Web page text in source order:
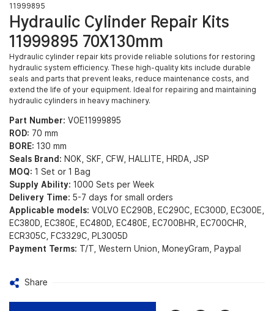
11999895
Hydraulic Cylinder Repair Kits
11999895 70X130mm
Hydraulic cylinder repair kits provide reliable solutions for restoring
hydraulic system efficiency. These high-quality kits include durable
seals and parts that prevent leaks, reduce maintenance costs, and
extend the life of your equipment. Ideal for repairing and maintaining
hydraulic cylinders in heavy machinery.
Part Number: VOE11999895
ROD: 70 mm
BORE: 130 mm
Seals Brand: NOK, SKF, CFW, HALLITE, HRDA, JSP
MOQ: 1 Set or 1 Bag
Supply Ability: 1000 Sets per Week
Delivery Time: 5-7 days for small orders
Applicable models: VOLVO EC290B, EC290C, EC300D, EC300E,
EC380D, EC380E, EC480D, EC480E, EC700BHR, EC700CHR,
ECR305C, FC3329C, PL3005D
Payment Terms: T/T, Western Union, MoneyGram, Paypal
Share